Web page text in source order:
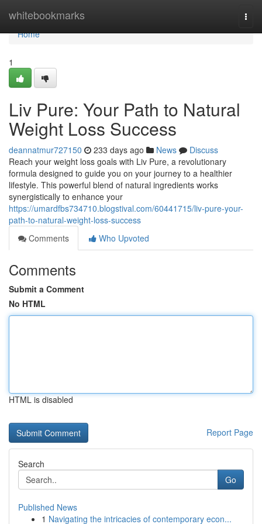
whitebookmarks
Home
Home
1
Liv Pure: Your Path to Natural
Weight Loss Success
deannatmur727150 233 days ago News
Discuss
Reach your weight loss goals with Liv Pure, a revolutionary
formula designed to guide you on your journey to a healthier
lifestyle. This powerful blend of natural ingredients works
synergistically to enhance your
https://umardfbs734710.blogstival.com/60441715/liv-pure-your-
path-to-natural-weight-loss-success
Comments
Who Upvoted
Comments
Submit a Comment
No HTML
HTML is disabled
Report Page
Search
Go
Published News
1 Navigating the intricacies of contemporary econ...